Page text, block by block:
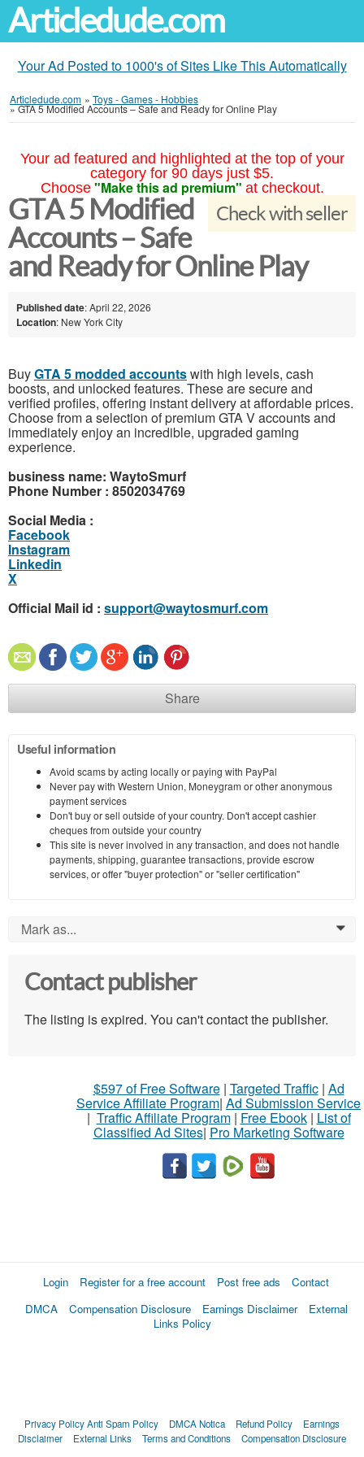
Articledude.com
Your Ad Posted to 1000's of Sites Like This Automatically
Articledude.com » Toys - Games - Hobbies
»GTA 5 Modified Accounts – Safe and Ready for Online Play
Your ad featured and highlighted at the top of your
category for 90 days just $5.
Choose "Make this ad premium" at checkout.
Check with seller
GTA 5 Modified
Accounts – Safe
and Ready for Online Play
Published date: April 22, 2026
Location: New York City
BuyGTA 5 modded accountswith high levels, cash
boosts, and unlocked features. These are secure and
verified profiles, offering instant delivery at affordable prices.
Choose from a selection of premium GTA V accounts and
immediately enjoy an incredible, upgraded gaming
experience.
business name: WaytoSmurf
Phone Number : 8502034769
Social Media :
Facebook
Instagram
Linkedin
X
Official Mail id : support@waytosmurf.com
Share
Useful information
Avoid scams by acting locally or paying with PayPal
Never pay with Western Union, Moneygram or other anonymous
payment services
Don't buy or sell outside of your country. Don't accept cashier
cheques from outside your country
This site is never involved in any transaction, and does not handle
payments, shipping, guarantee transactions, provide escrow
services, or offer "buyer protection" or "seller certification"
Mark as... 0
Contact publisher
The listing is expired. You can't contact the publisher.
$597 of Free Software| Targeted Traffic| Ad
Service Affiliate Program| Ad Submission Service
| Traffic Affiliate Program| Free Ebook| List of
Classified Ad Sites| Pro Marketing Software
Login Register for a free account Post free ads
Contact
DMCA
Compensation Disclosure Earnings Disclaimer
External
Links Policy
Privacy PolicyAnti Spam Policy DMCA Notica Refund Policy
Earnings
Disclaimer
External Links Terms and Conditions Compensation Disclosure